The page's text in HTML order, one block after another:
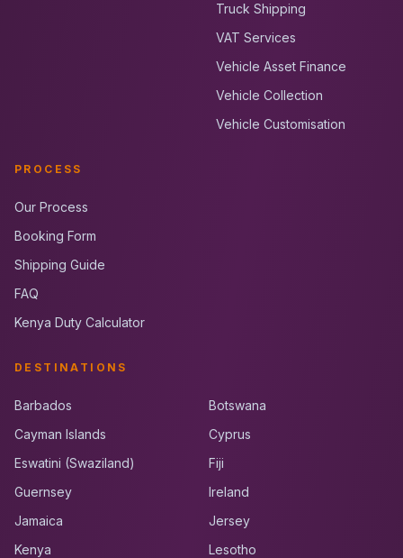
Truck Shipping
VAT Services
Vehicle Asset Finance
Vehicle Collection
Vehicle Customisation
PROCESS
Our Process
Booking Form
Shipping Guide
FAQ
Kenya Duty Calculator
DESTINATIONS
Barbados
Botswana
Cayman Islands
Cyprus
Eswatini (Swaziland)
Fiji
Guernsey
Ireland
Jamaica
Jersey
Kenya
Lesotho